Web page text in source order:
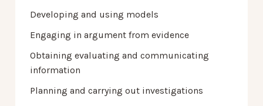
Developing and using models
Engaging in argument from evidence
Obtaining evaluating and communicating
information
Planning and carrying out investigations